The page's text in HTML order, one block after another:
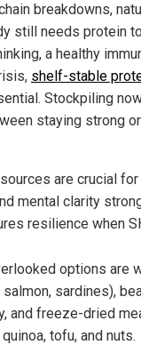
breakdowns,
still needs protein
a healthy
shelf-stable
Stockpiling
staying strong
are crucial
mental clarity
resilience when
options are
sardines),
and freeze-dried
tofu, and nuts.